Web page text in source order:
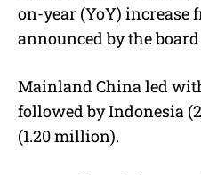
on-year (YoY) increase
announced by the board
Mainland China led
followed by Indonesia
(1.20 million).